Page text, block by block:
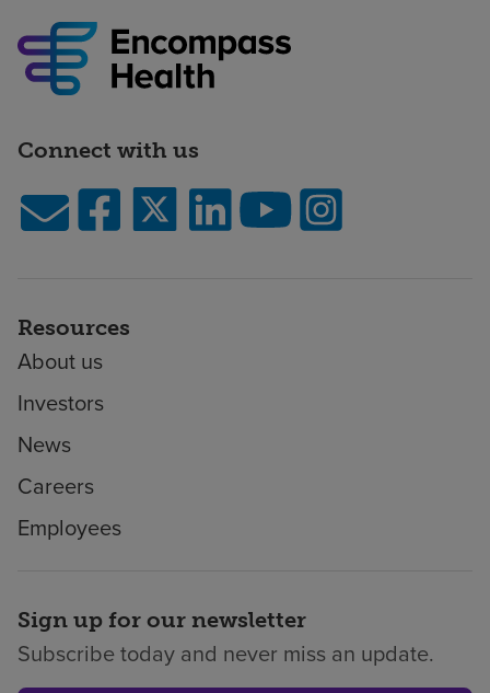
Connect with us
Resources
About us
Investors
News
Careers
Employees
Sign up for our newsletter
Subscribe today and never miss an update.